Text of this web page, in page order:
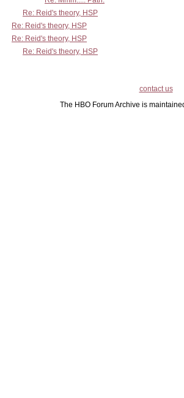
Re: Reid's theory, HSP
Re: Reid's theory, HSP
Re: Reid's theory, HSP
Re: Reid's theory, HSP
contact us
The HBO Forum Archive is